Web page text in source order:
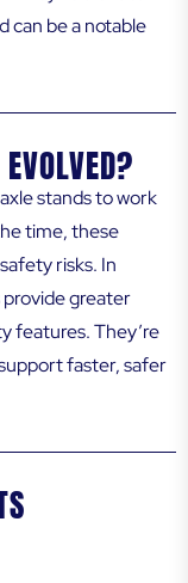
can be a notable
stands to work
time, these
risks. In
greater
features. They’re
faster, safer